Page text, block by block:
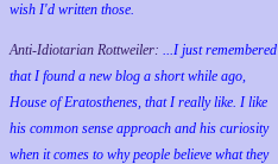
wish I'd written those.
Anti-Idiotarian Rottweiler: ...I just remembered
that I found a new blog a short while ago,
House of Eratosthenes, that I really like. I like
his common sense approach and his curiosity
when it comes to why people believe what they